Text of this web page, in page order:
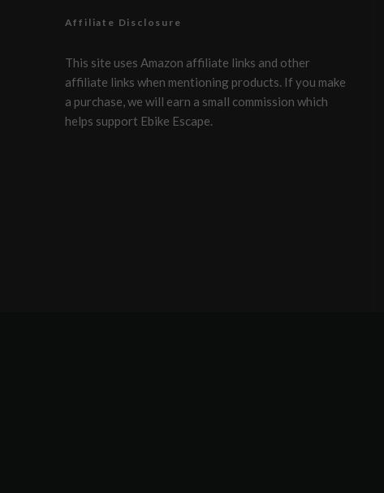
Affiliate Disclosure
This site uses Amazon affiliate links and other
affiliate links when mentioning products. If you make
a purchase, we will earn a small commission which
helps support Ebike Escape.